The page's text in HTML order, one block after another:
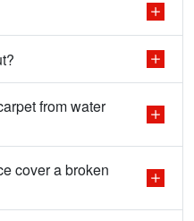
from water
cover a broken